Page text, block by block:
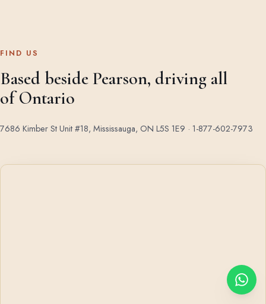
FIND US
Based beside Pearson, driving all
of Ontario
7686 Kimber St Unit #18, Mississauga, ON L5S 1E9 · 1-877-602-7973